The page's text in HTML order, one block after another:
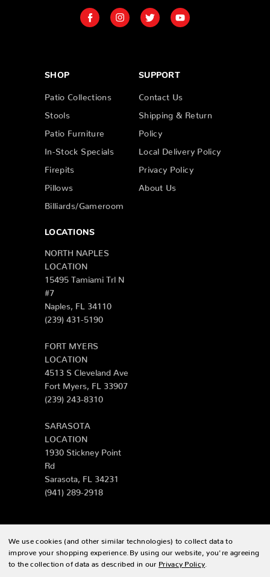
SHOP
Patio Collections
Stools
Patio Furniture
In-Stock Specials
Firepits
Pillows
Billiards/Gameroom
SUPPORT
Contact Us
Shipping & Return
Policy
Local Delivery Policy
Privacy Policy
About Us
LOCATIONS
NORTH NAPLES
LOCATION
15495 Tamiami Trl N
#7
Naples, FL 34110
(239) 431-5190
FORT MYERS
LOCATION
4513 S Cleveland Ave
Fort Myers, FL 33907
(239) 243-8310
SARASOTA
LOCATION
1930 Stickney Point
Rd
Sarasota, FL 34231
(941) 289-2918
© 2026 Zing Patio |Sitemap
We use cookies (and other similar technologies) to collect data to
improve your shopping experience. By using our website, you're agreeing
to the collection of data as described in our Privacy Policy